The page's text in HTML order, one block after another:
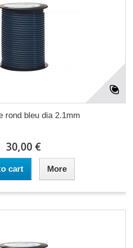
rond bleu dia 2.1mm
30,00 €
cart More